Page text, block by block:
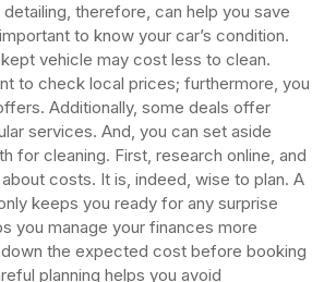
therefore, can help you save
to know your car’s condition.
vehicle may cost less to clean.
to check local prices; furthermore, you
Additionally, some deals offer
services. And, you can set aside
for cleaning. First, research online, and
costs. It is, indeed, wise to plan. A
keeps you ready for any surprise
you manage your finances more
the expected cost before booking
planning helps you avoid